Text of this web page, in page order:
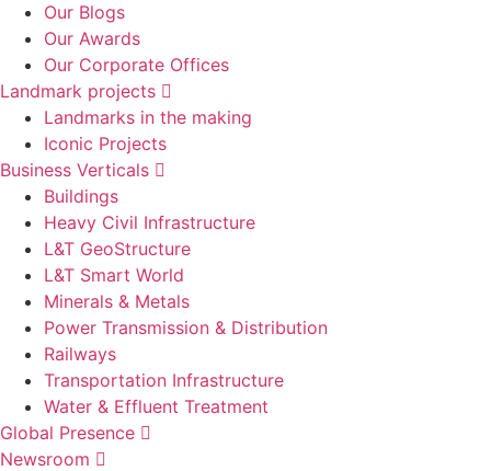
Our Blogs
Our Awards
Our Corporate Offices
Landmark projects
Landmarks in the making
Iconic Projects
Business Verticals
Buildings
Heavy Civil Infrastructure
L&T GeoStructure
L&T Smart World
Minerals & Metals
Power Transmission & Distribution
Railways
Transportation Infrastructure
Water & Effluent Treatment
Global Presence
Newsroom